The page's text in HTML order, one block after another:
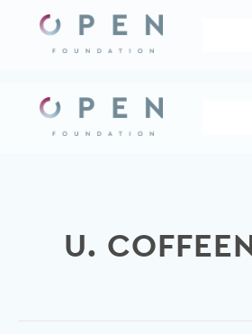
content
U. COFFEEN